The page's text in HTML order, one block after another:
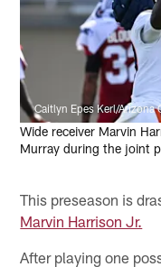
Caitlyn Epes Kerl/Arizona
Wide receiver Marvin
Murray during the joint
This preseason is
Marvin Harrison Jr.
After playing one